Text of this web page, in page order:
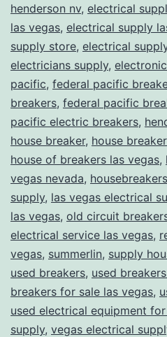
henderson nv, electrical
las vegas, electrical supply
supply store, electrical
electricians supply,
pacific, federal pacific
breakers, federal pacific
pacific electric breakers,
house breaker, house
house of breakers las vegas,
vegas nevada, housebreakers
supply, las vegas electrical
las vegas, old circuit
electrical service las vegas,
vegas, summerlin, supply
used breakers, used
breakers for sale las vegas,
used electrical equipment
supply, vegas electrical